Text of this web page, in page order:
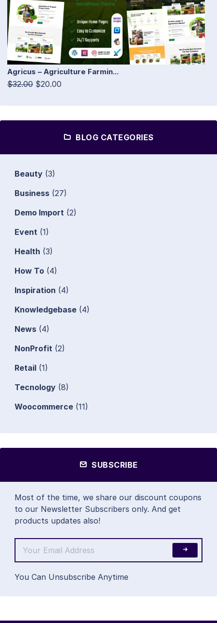
Agricus – Agriculture Farmin...
$32.00 $20.00
BLOG CATEGORIES
Beauty (3)
Business (27)
Demo Import (2)
Event (1)
Health (3)
How To (4)
Inspiration (4)
Knowledgebase (4)
News (4)
NonProfit (2)
Retail (1)
Tecnology (8)
Woocommerce (11)
SUBSCRIBE
Most of the time, we share our discount coupons
to our Newsletter Subscribers only. And get
products updates also!
You Can Unsubscribe Anytime